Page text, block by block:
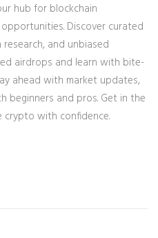
hub for blockchain
Discover curated
and unbiased
airdrops and learn with bite-
ahead with market updates,
and pros. Get in the
crypto with confidence.